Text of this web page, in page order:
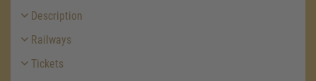
Description
Railways
Tickets